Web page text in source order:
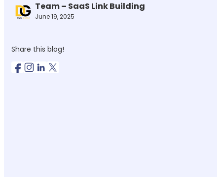
Team – SaaS Link Building
June 19, 2025
Share this blog!